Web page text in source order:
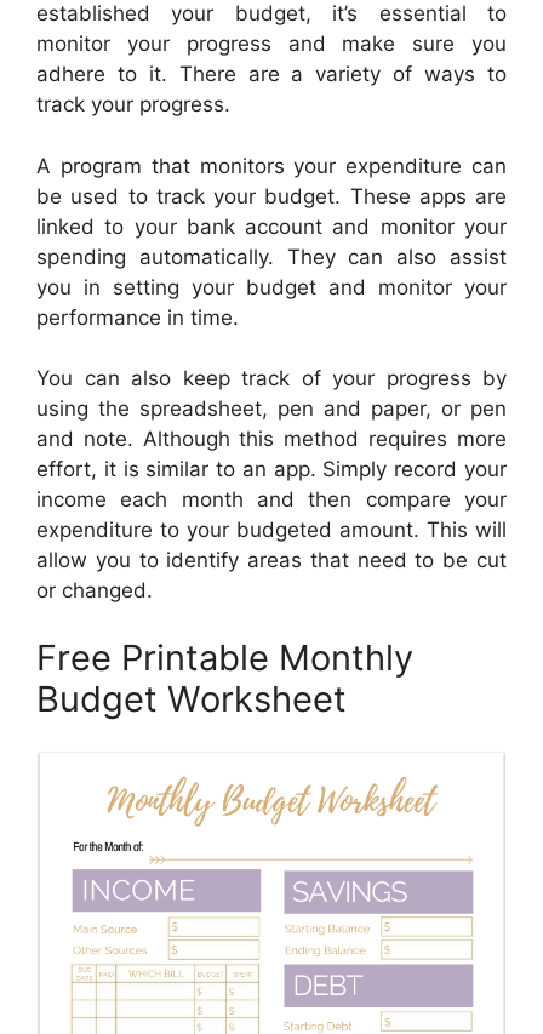
established your budget, it’s essential to
monitor your progress and make sure you
adhere to it. There are a variety of ways to
track your progress.
A program that monitors your expenditure can
be used to track your budget. These apps are
linked to your bank account and monitor your
spending automatically. They can also assist
you in setting your budget and monitor your
performance in time.
You can also keep track of your progress by
using the spreadsheet, pen and paper, or pen
and note. Although this method requires more
effort, it is similar to an app. Simply record your
income each month and then compare your
expenditure to your budgeted amount. This will
allow you to identify areas that need to be cut
or changed.
Free Printable Monthly
Budget Worksheet